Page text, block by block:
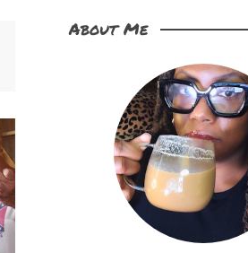
About Me